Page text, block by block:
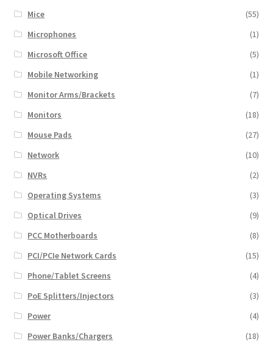
Mice
(55)
Microphones
(1)
Microsoft Office
(5)
Mobile Networking
(1)
Monitor Arms/Brackets
(7)
Monitors
(18)
Mouse Pads
(27)
Network
(10)
NVRs
(2)
Operating Systems
(3)
Optical Drives
(9)
PCC Motherboards
(8)
PCI/PCIe Network Cards
(15)
Phone/Tablet Screens
(4)
PoE Splitters/Injectors
(3)
Power
(4)
Power Banks/Chargers
(18)